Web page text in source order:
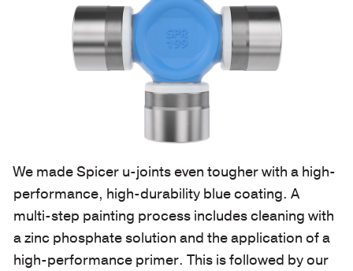
We made Spicer u-joints even tougher with a high-
performance, high-durability blue coating. A
multi-step painting process includes cleaning with
a zinc phosphate solution and the application of a
high-performance primer. This is followed by our